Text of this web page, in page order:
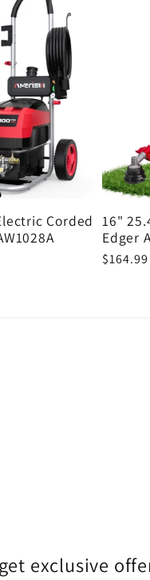
Corded 16"
Edger
Regular
$164.99
exclusive